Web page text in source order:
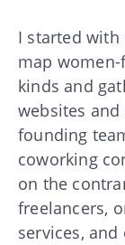
I started with
map
kinds and
websites
founding
coworking
on the
freelancers,
services,